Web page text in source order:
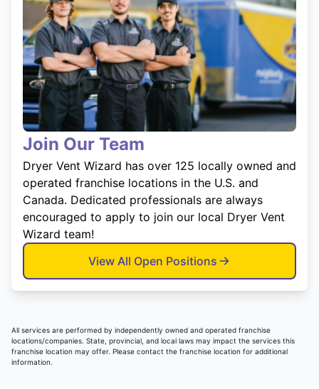
Join Our Team
Dryer Vent Wizard has over 125 locally owned and
operated franchise locations in the U.S. and
Canada. Dedicated professionals are always
encouraged to apply to join our local Dryer Vent
Wizard team!
View All Open Positions
All services are performed by independently owned and operated franchise
locations/companies. State, provincial, and local laws may impact the services this
franchise location may offer. Please contact the franchise location for additional
information.